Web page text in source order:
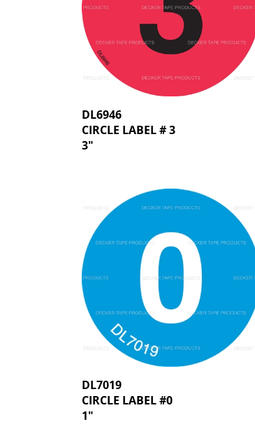
DL6946
CIRCLE LABEL # 3
3"
DL7019
CIRCLE LABEL #0
1"